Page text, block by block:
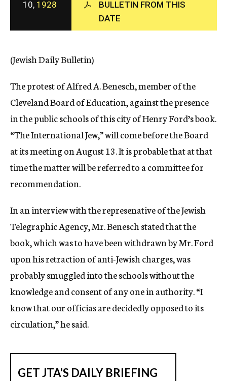
c
y
10, 1928
BULLETIN FROM THIS
DATE
(Jewish Daily Bulletin)
The protest of Alfred A. Benesch, member of the
Cleveland Board of Education, against the presence
in the public schools of this city of Henry Ford’s book.
“The International Jew,” will come before the Board
at its meeting on August 13. It is probable that at that
time the matter will be referred to a committee for
recommendation.
In an interview with the represenative of the Jewish
Telegraphic Agency, Mr. Benesch stated that the
book, which was to have been withdrawn by Mr. Ford
upon his retraction of anti-Jewish charges, was
probably smuggled into the schools without the
knowledge and consent of any one in authority. “I
know that our officias are decidedly opposed to its
circulation,” he said.